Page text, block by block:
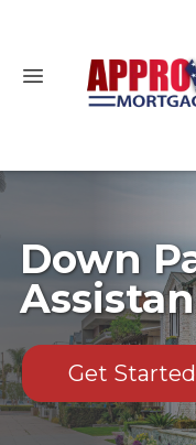
Down
Get Started